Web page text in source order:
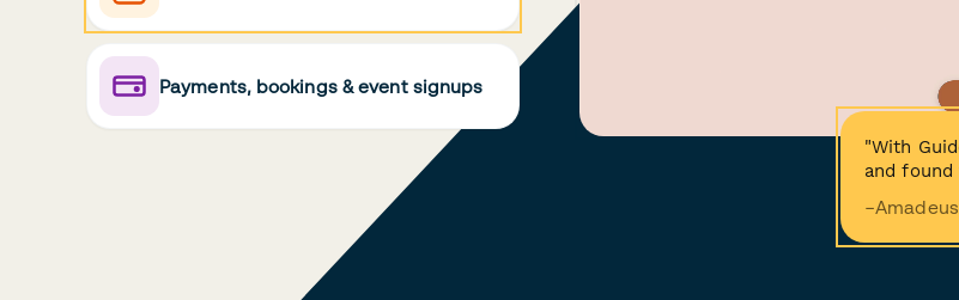
Payments, bookings & event signups
"With
and found